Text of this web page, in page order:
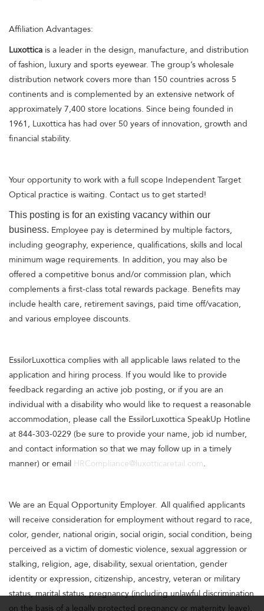
Affiliation Advantages:
Luxottica is a leader in the design, manufacture, and distribution
of fashion, luxury and sports eyewear. The group’s wholesale
distribution network covers more than 150 countries across 5
continents and is complemented by an extensive network of
approximately 7,400 store locations. Since being founded in
1961, Luxottica has had over 50 years of innovation, growth and
financial stability.
Your opportunity to work with a full scope Independent Target
Optical practice is waiting. Contact us to get started!
This posting is for an existing vacancy within our
business. Employee pay is determined by multiple factors,
including geography, experience, qualifications, skills and local
minimum wage requirements. In addition, you may also be
offered a competitive bonus and/or commission plan, which
complements a first-class total rewards package. Benefits may
include health care, retirement savings, paid time off/vacation,
and various employee discounts.
EssilorLuxottica complies with all applicable laws related to the
application and hiring process. If you would like to provide
feedback regarding an active job posting, or if you are an
individual with a disability who would like to request a reasonable
accommodation, please call the EssilorLuxottica SpeakUp Hotline
at 844-303-0229 (be sure to provide your name, job id number,
and contact information so that we may follow up in a timely
manner) or email HRCompliance@luxotticaretail.com.
We are an Equal Opportunity Employer. All qualified applicants
will receive consideration for employment without regard to race,
color, gender, national origin, social origin, social condition, being
perceived as a victim of domestic violence, sexual aggression or
stalking, religion, age, disability, sexual orientation, gender
identity or expression, citizenship, ancestry, veteran or military
status, marital status, pregnancy (including unlawful discrimination
on the basis of a legally protected pregnancy or maternity leave),